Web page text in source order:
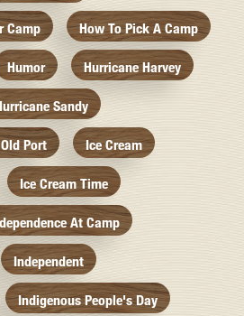
Camp How To Pick A Camp
Humor Hurricane Harvey
Sandy
Port Ice Cream
Ice Cream Time
At Camp
Independent
Indigenous People's Day